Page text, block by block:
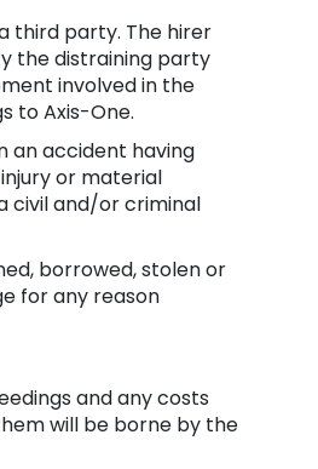
third party. The hirer
the distraining party
involved in the
to Axis-One.
an accident having
or material
civil and/or criminal
borrowed, stolen or
for any reason
and any costs
will be borne by the